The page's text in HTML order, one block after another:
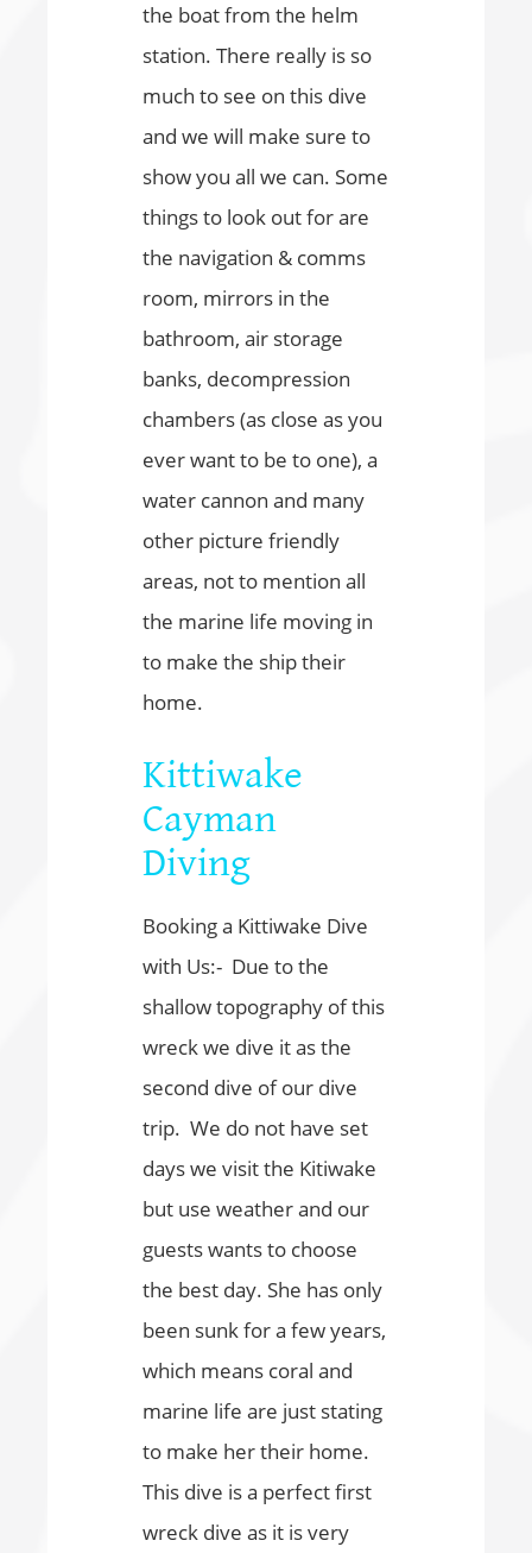
the boat from the helm
station. There really is so
much to see on this dive
and we will make sure to
show you all we can. Some
things to look out for are
the navigation & comms
room, mirrors in the
bathroom, air storage
banks, decompression
chambers (as close as you
ever want to be to one), a
water cannon and many
other picture friendly
areas, not to mention all
the marine life moving in
to make the ship their
home.
Kittiwake
Cayman
Diving
Booking a Kittiwake Dive
with Us:- Due to the
shallow topography of this
wreck we dive it as the
second dive of our dive
trip. We do not have set
days we visit the Kitiwake
but use weather and our
guests wants to choose
the best day. She has only
been sunk for a few years,
which means coral and
marine life are just stating
to make her their home.
This dive is a perfect first
wreck dive as it is very